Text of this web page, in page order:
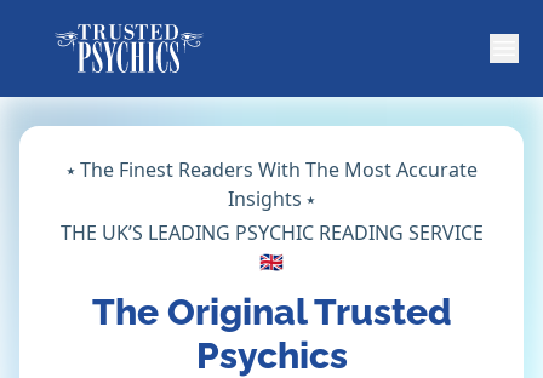
⭑ The Finest Readers With The Most Accurate
Insights ⭑
THE UK’S LEADING PSYCHIC READING SERVICE
🇬🇧
The Original Trusted
Psychics